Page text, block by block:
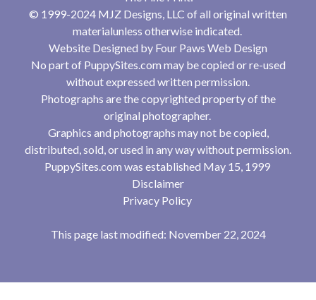
© 1999-2024 MJZ Designs, LLC of all original written
materialunless otherwise indicated.
Website Designed by Four Paws Web Design
No part of PuppySites.com may be copied or re-used
without expressed written permission.
Photographs are the copyrighted property of the
original photographer.
Graphics and photographs may not be copied,
distributed, sold, or used in any way without permission.
PuppySites.com was established May 15, 1999
Disclaimer
Privacy Policy
This page last modified: November 22, 2024